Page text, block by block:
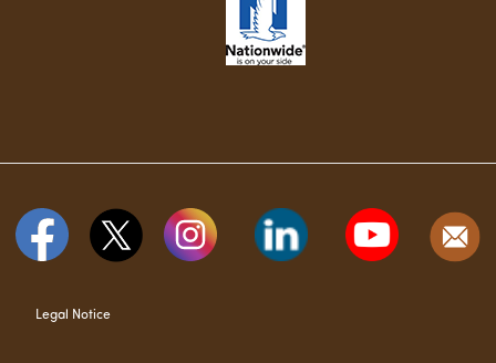
Legal Notice